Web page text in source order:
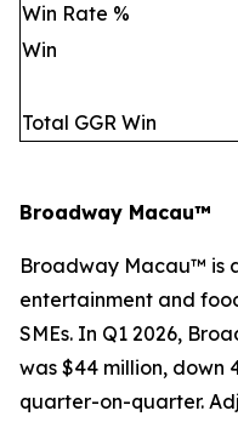
Win Rate %
Win
Total GGR Win
Broadway Macau™
Broadway Macau™ is
entertainment and
SMEs. In Q1 2026,
was $44 million, down
quarter-on-quarter.